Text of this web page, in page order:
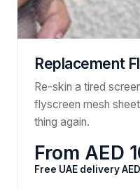
Replacement
Re-skin a tired
flyscreen mesh
thing again.
From AED
Free UAE delivery